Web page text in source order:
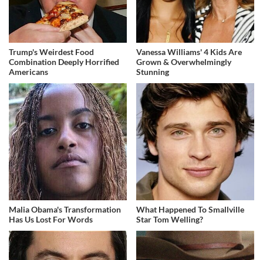
Trump's Weirdest Food
Combination Deeply Horrified
Americans
Vanessa Williams' 4 Kids Are
Grown & Overwhelmingly
Stunning
Malia Obama's Transformation
Has Us Lost For Words
What Happened To Smallville
Star Tom Welling?